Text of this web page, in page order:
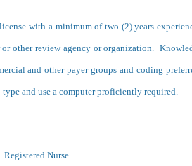
with a minimum of two (2) years
other review agency or organization.
and other payer groups and coding
and use a computer proficiently required.
Registered Nurse.